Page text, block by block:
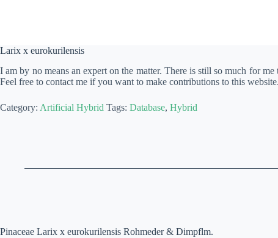
Larix x eurokurilensis
I am by no means an expert on the matter. There is still so much for
Feel free to contact me if you want to make contributions to this website.
Category: Artificial Hybrid Tags: Database, Hybrid
Pinaceae Larix x eurokurilensis Rohmeder & Dimpflm.